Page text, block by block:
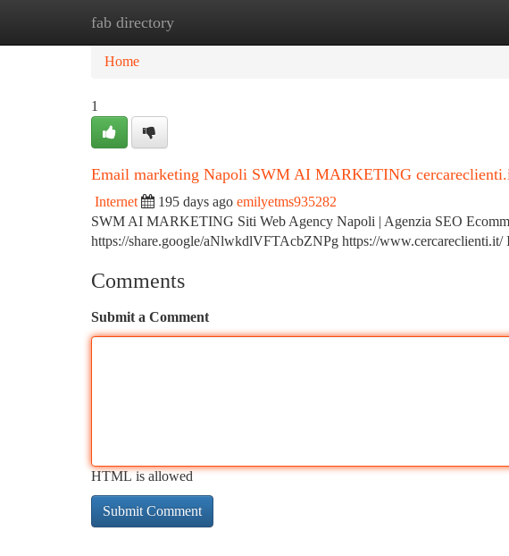
fab directory
Home
Home
1
Email marketing Napoli SWM AI MARKETING
Internet 195 days ago emilyetms935282
SWM AI MARKETING Siti Web Agency Napoli | Agenzia SEO
https://share.google/aNlwkdlVFTAcbZNPg https://www.cercareclienti.it/
Comments
Submit a Comment
HTML is allowed